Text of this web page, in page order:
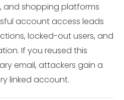
and shopping platforms
account access leads
locked-out users, and
If you reused this
email, attackers gain a
linked account.